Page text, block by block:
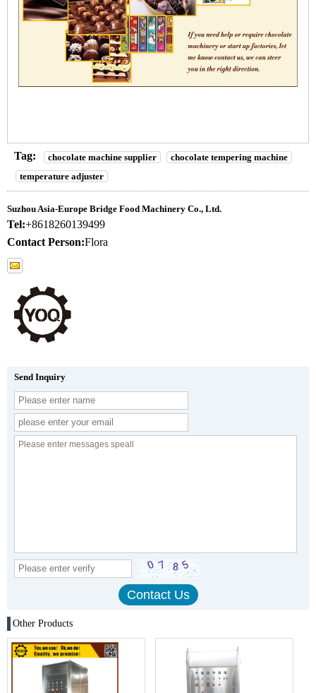
Tag: chocolate machine supplier
chocolate tempering machine
temperature adjuster
Suzhou Asia-Europe Bridge Food Machinery Co., Ltd.
Tel:+8618260139499
Contact Person:Flora
Send Inquiry
Other Products